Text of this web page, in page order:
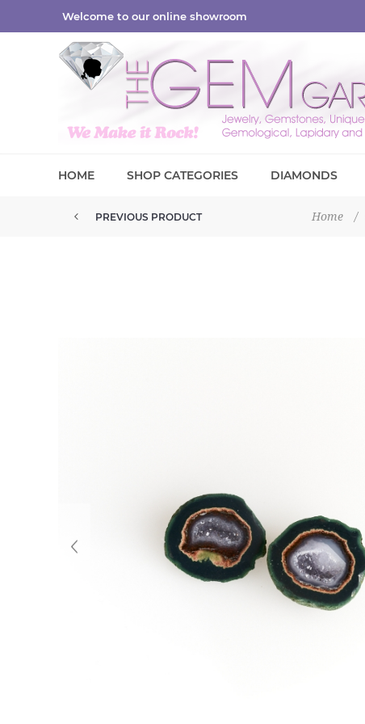
Welcome to our online showroom
HOME SHOP CATEGORIES DIAMONDS
Home /
PREVIOUS PRODUCT